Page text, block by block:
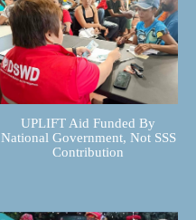
UPLIFT Aid Funded By
National Government, Not SSS
Contribution